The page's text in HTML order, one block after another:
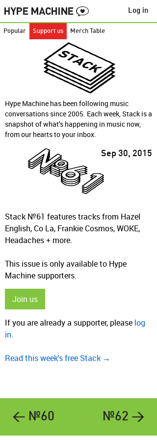
Popular Support us Merch Table
Log in
Hype Machine has been following music
conversations since 2005. Each week, Stack is a
snapshot of what’s happening in music now,
from our hearts to your inbox.
Sep 30, 2015
Stack №61 features tracks from Hazel
English, Co La, Frankie Cosmos, WOKE,
Headaches + more.
This issue is only available to Hype
Machine supporters.
Join us
If you are already a supporter, please log
in.
Read this week's free Stack →
← №60 №62 →